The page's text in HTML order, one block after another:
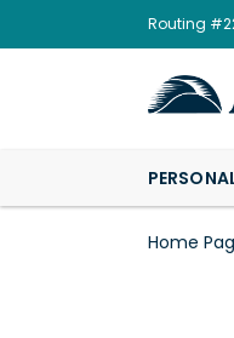
Routing
Home